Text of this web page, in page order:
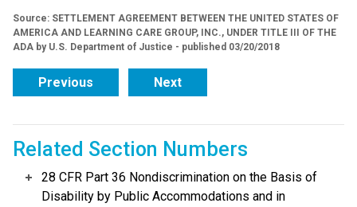
Source: SETTLEMENT AGREEMENT BETWEEN THE UNITED STATES OF
AMERICA AND LEARNING CARE GROUP, INC., UNDER TITLE III OF THE
ADA by U.S. Department of Justice - published 03/20/2018
Previous Next
Related Section Numbers
28 CFR Part 36 Nondiscrimination on the Basis of
Disability by Public Accommodations and in